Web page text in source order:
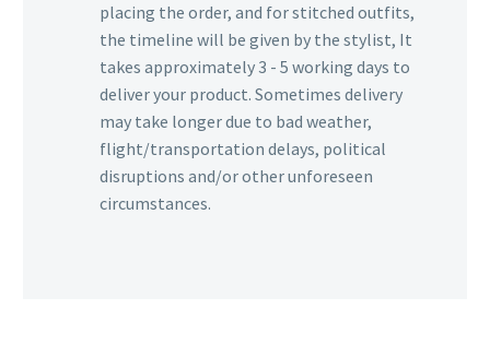
placing the order, and for stitched outfits,
the timeline will be given by the stylist, It
takes approximately 3 - 5 working days to
deliver your product. Sometimes delivery
may take longer due to bad weather,
flight/transportation delays, political
disruptions and/or other unforeseen
circumstances.